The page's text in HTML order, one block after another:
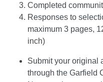
Completed
Responses to
maximum 3 pages,
inch)
Submit your original
through the Garfield